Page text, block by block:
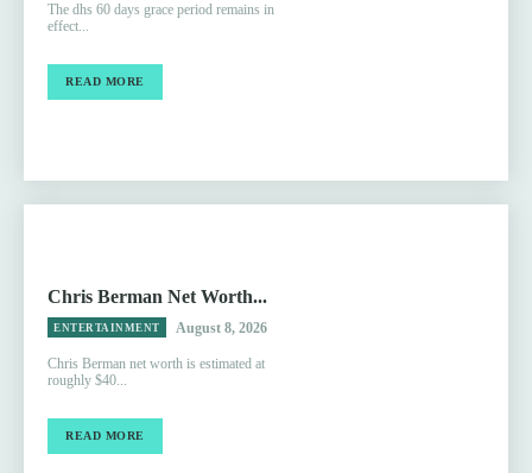
The dhs 60 days grace period remains in
effect...
READ MORE
Chris Berman Net Worth...
ENTERTAINMENT August 8, 2026
Chris Berman net worth is estimated at
roughly $40...
READ MORE